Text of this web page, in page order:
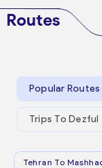
Routes
Popular Routes
Trips To Dezful
Tehran To